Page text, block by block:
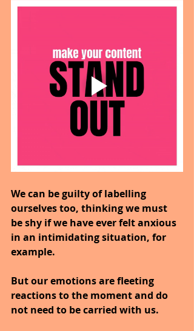
We can be guilty of labelling
ourselves too, thinking we must
be shy if we have ever felt anxious
in an intimidating situation, for
example.
But our emotions are fleeting
reactions to the moment and do
not need to be carried with us.